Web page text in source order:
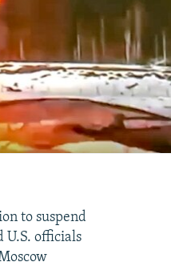
to suspend
U.S. officials